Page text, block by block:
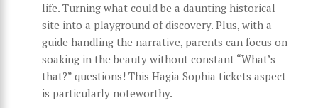
life. Turning what could be a daunting historical
site into a playground of discovery. Plus, with a
guide handling the narrative, parents can focus on
soaking in the beauty without constant “What’s
that?” questions! This Hagia Sophia tickets aspect
is particularly noteworthy.